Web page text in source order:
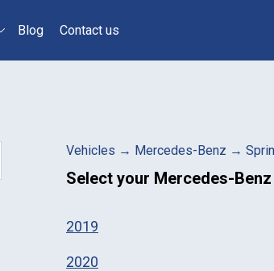
Blog Contact us
Vehicles → Mercedes-Benz →
Select your Mercedes-
2019
2020